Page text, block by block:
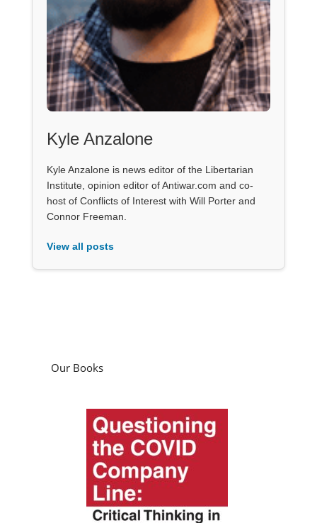
Kyle Anzalone
Kyle Anzalone is news editor of the Libertarian
Institute, opinion editor of Antiwar.com and co-
host of Conflicts of Interest with Will Porter and
Connor Freeman.
View all posts
Our Books